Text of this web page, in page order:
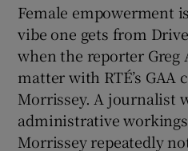
Female empowerment
vibe one gets from
when the reporter Greg
matter with RTÉ’s
Morrissey. A journalist
administrative
Morrissey repeatedly